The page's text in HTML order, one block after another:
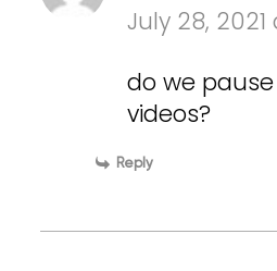
July 28, 2021
do we
videos?
Reply